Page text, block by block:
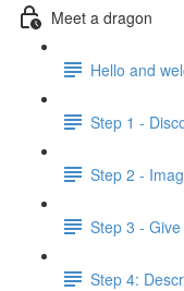
Meet a dragon
Hello and
Step 1 -
Step 2 -
Step 3 -
Step 4: